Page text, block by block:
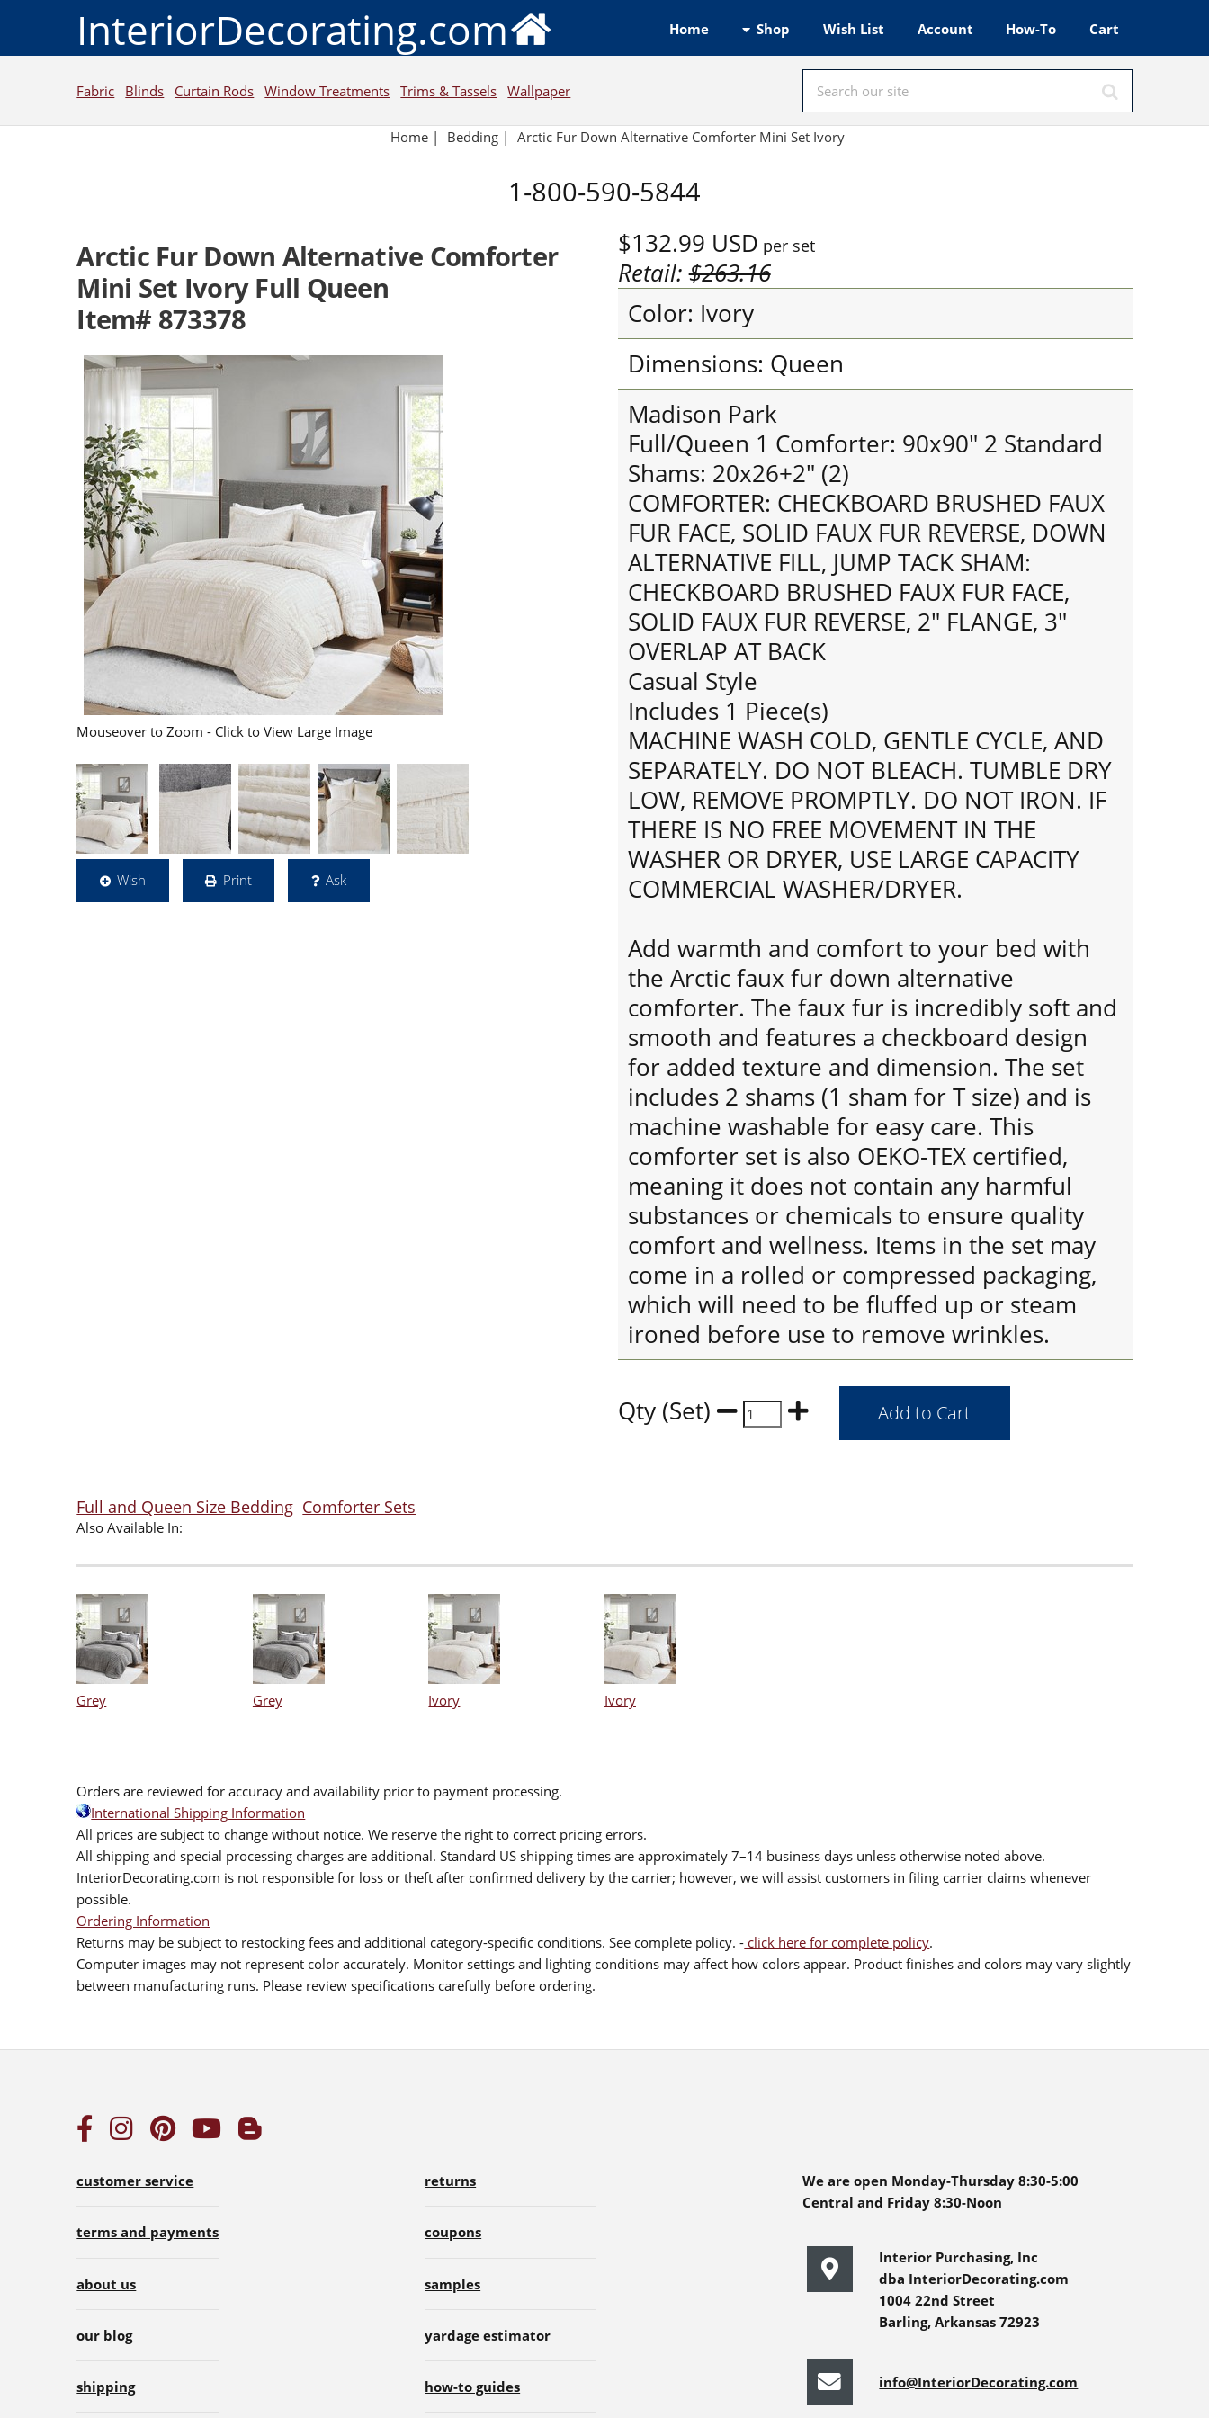
InteriorDecorating.com Home Shop Wish List Account How-To Cart
Fabric Blinds Curtain Rods Window Treatments Trims & Tassels Wallpaper
Home | Bedding | Arctic Fur Down Alternative Comforter Mini Set Ivory
1-800-590-5844
Arctic Fur Down Alternative Comforter
Mini Set Ivory Full Queen
Item# 873378
Mouseover to Zoom - Click to View Large Image
Wish Print Ask
$132.99 USD per set
Retail:$263.16
Color: Ivory
Dimensions: Queen
Madison Park
Full/Queen 1 Comforter: 90x90" 2 Standard
Shams: 20x26+2" (2)
COMFORTER: CHECKBOARD BRUSHED FAUX
FUR FACE, SOLID FAUX FUR REVERSE, DOWN
ALTERNATIVE FILL, JUMP TACK SHAM:
CHECKBOARD BRUSHED FAUX FUR FACE,
SOLID FAUX FUR REVERSE, 2" FLANGE, 3"
OVERLAP AT BACK
Casual Style
Includes 1 Piece(s)
MACHINE WASH COLD, GENTLE CYCLE, AND
SEPARATELY. DO NOT BLEACH. TUMBLE DRY
LOW, REMOVE PROMPTLY. DO NOT IRON. IF
THERE IS NO FREE MOVEMENT IN THE
WASHER OR DRYER, USE LARGE CAPACITY
COMMERCIAL WASHER/DRYER.
Add warmth and comfort to your bed with
the Arctic faux fur down alternative
comforter. The faux fur is incredibly soft and
smooth and features a checkboard design
for added texture and dimension. The set
includes 2 shams (1 sham for T size) and is
machine washable for easy care. This
comforter set is also OEKO-TEX certified,
meaning it does not contain any harmful
substances or chemicals to ensure quality
comfort and wellness. Items in the set may
come in a rolled or compressed packaging,
which will need to be fluffed up or steam
ironed before use to remove wrinkles.
Qty (Set)
Full and Queen Size Bedding Comforter Sets
Also Available In:
Grey Grey Ivory Ivory
Orders are reviewed for accuracy and availability prior to payment processing.
International Shipping Information
All prices are subject to change without notice. We reserve the right to correct pricing errors.
All shipping and special processing charges are additional. Standard US shipping times are approximately 7–14 business days unless otherwise noted above.
InteriorDecorating.com is not responsible for loss or theft after confirmed delivery by the carrier; however, we will assist customers in filing carrier claims whenever
possible.
Ordering Information
Returns may be subject to restocking fees and additional category-specific conditions. See complete policy. - click here for complete policy.
Computer images may not represent color accurately. Monitor settings and lighting conditions may affect how colors appear. Product finishes and colors may vary slightly
between manufacturing runs. Please review specifications carefully before ordering.
customer service
terms and payments
about us
our blog
shipping
returns
coupons
samples
yardage estimator
how-to guides
We are open Monday-Thursday 8:30-5:00
Central and Friday 8:30-Noon
Interior Purchasing, Inc
dba InteriorDecorating.com
1004 22nd Street
Barling, Arkansas 72923
info@InteriorDecorating.com